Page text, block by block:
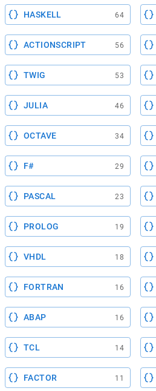
HASKELL 64
ACTIONSCRIPT 56
TWIG 53
JULIA 46
OCTAVE 34
F# 29
PASCAL 23
PROLOG 19
VHDL 18
FORTRAN 16
ABAP 16
TCL 14
FACTOR 11